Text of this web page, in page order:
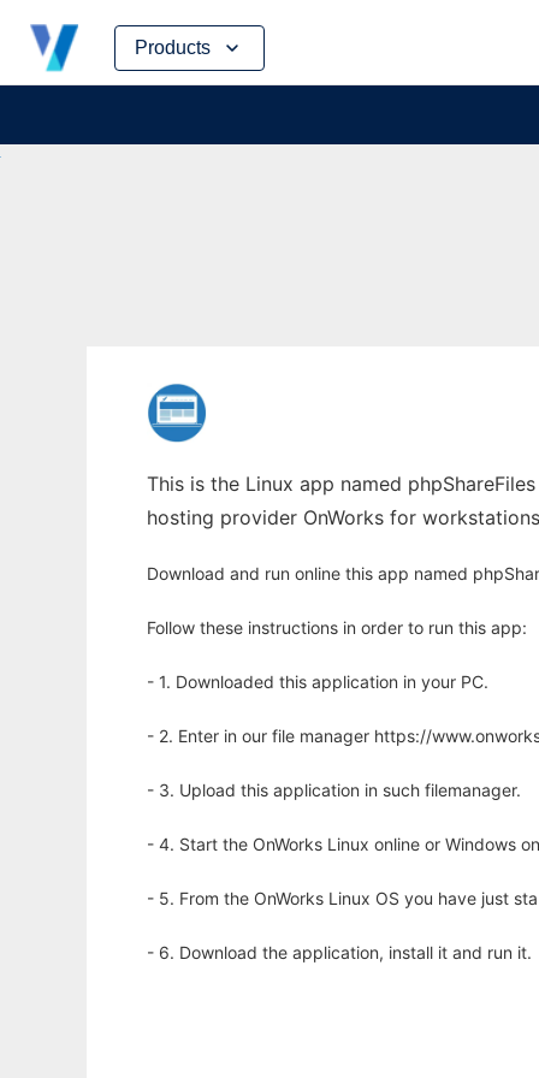
Products
Skip
content
This is the Linux app named
hosting provider OnWorks for
Download and run online this app named
Follow these instructions in order to run this app:
- 1. Downloaded this application in your PC.
- 2. Enter in our file manager https://
- 3. Upload this application in such filemanager.
- 4. Start the OnWorks Linux online or Windows
- 5. From the OnWorks Linux OS you have just
- 6. Download the application, install it and run it.